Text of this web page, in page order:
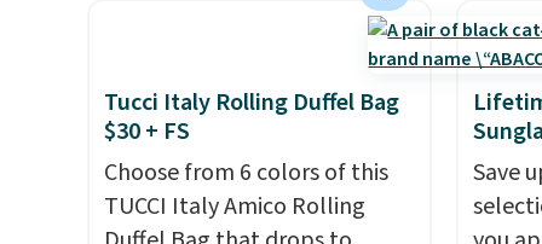
rectangular frames in colors
like black, brown, grey, and
green.Every pair carries the
classic Burberry design you
would expect from a luxury
eyewear brand, now at a
fraction of the original price.
these
Del
Tucci Italy Rolling Duffel Bag
$30 + FS
Choose from 6 colors of this
TUCCI Italy Amico Rolling
Save